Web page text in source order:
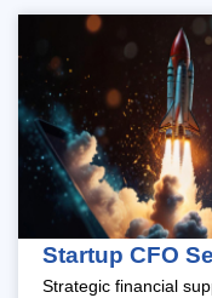
Startup CFO
Strategic financial